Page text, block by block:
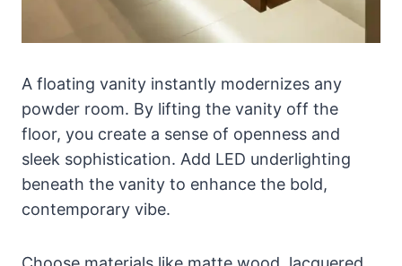
A floating vanity instantly modernizes any
powder room. By lifting the vanity off the
floor, you create a sense of openness and
sleek sophistication. Add LED underlighting
beneath the vanity to enhance the bold,
contemporary vibe.